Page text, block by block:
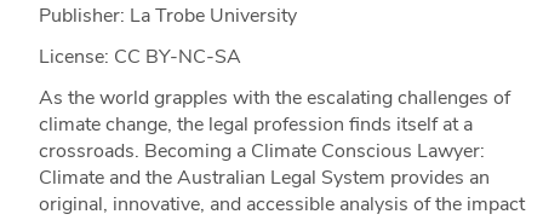
Publisher: La Trobe University
License: CC BY-NC-SA
As the world grapples with the escalating challenges of
climate change, the legal profession finds itself at a
crossroads. Becoming a Climate Conscious Lawyer:
Climate and the Australian Legal System provides an
original, innovative, and accessible analysis of the impact